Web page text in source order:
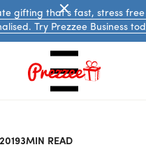
gifting that's fast, stress
Try Prezzee Business
3MIN READ